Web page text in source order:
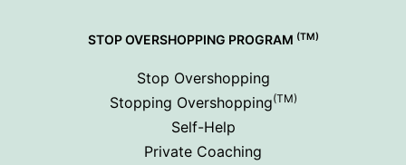
STOP OVERSHOPPING PROGRAM (TM)
Stop Overshopping
Stopping Overshopping(TM)
Self-Help
Private Coaching